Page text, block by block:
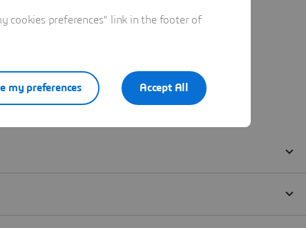
cookies preferences" link in the footer of
Accept All
my preferences